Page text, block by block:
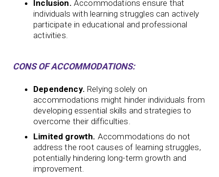
Inclusion. Accommodations ensure that
individuals with learning struggles can actively
participate in educational and professional
activities.
CONS OF ACCOMMODATIONS:
Dependency. Relying solely on
accommodations might hinder individuals from
developing essential skills and strategies to
overcome their difficulties.
Limited growth. Accommodations do not
address the root causes of learning struggles,
potentially hindering long-term growth and
improvement.